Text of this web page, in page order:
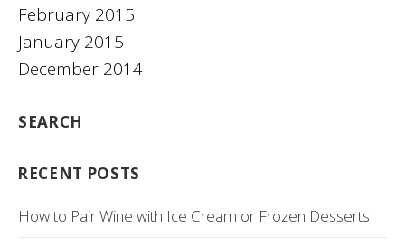
February 2015
January 2015
December 2014
SEARCH
RECENT POSTS
How to Pair Wine with Ice Cream or Frozen Desserts